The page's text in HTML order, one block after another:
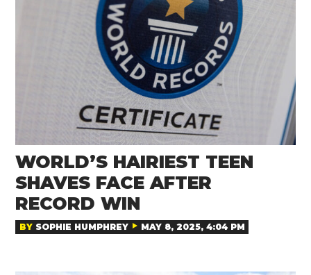
WORLD’S HAIRIEST TEEN
SHAVES FACE AFTER
RECORD WIN
BY SOPHIE HUMPHREY MAY 8, 2025, 4:04 PM